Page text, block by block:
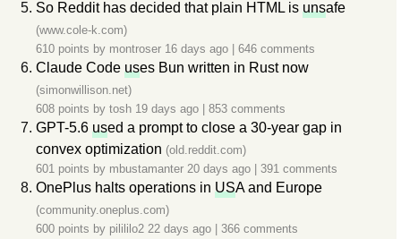
So Reddit has decided that plain HTML is unsafe
(www.cole-k.com)
610 points by montroser 16 days ago 646 comments
Claude Code uses Bun written in Rust now
(simonwillison.net)
608 points by tosh 19 days ago 853 comments
GPT-5.6 used a prompt to close a 30-year gap in
convex optimization (old.reddit.com)
601 points by mbustamanter 20 days ago 391 comments
OnePlus halts operations in USA and Europe
(community.oneplus.com)
600 points by pilililo2 22 days ago 366 comments